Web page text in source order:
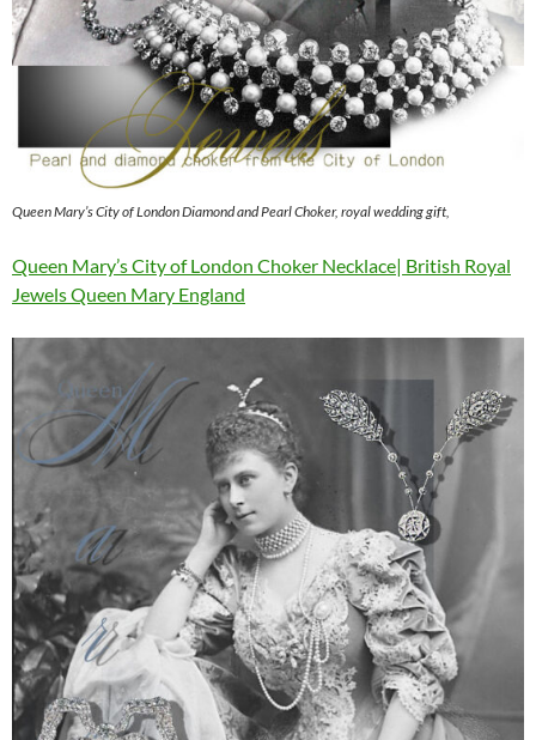
Queen Mary’s City of London Diamond and Pearl Choker, royal wedding gift,
Queen Mary’s City of London Choker Necklace| British Royal
Jewels Queen Mary England